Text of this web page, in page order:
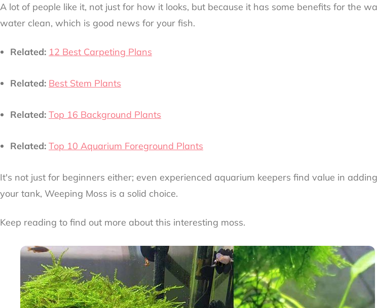
A lot of people like it, not just for how it looks, but because it has some benefits for the
water clean, which is good news for your fish.
Related: 12 Best Carpeting Plans
Related: Best Stem Plants
Related: Top 16 Background Plants
Related: Top 10 Aquarium Foreground Plants
It's not just for beginners either; even experienced aquarium keepers find value in
your tank, Weeping Moss is a solid choice.
Keep reading to find out more about this interesting moss.